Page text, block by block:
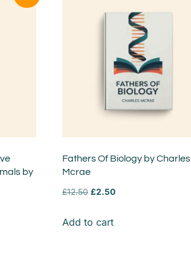
by
Fathers Of Biology by Charles
Mcrae
£12.50 £2.50
Add to cart